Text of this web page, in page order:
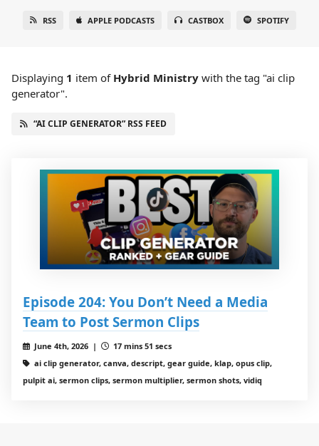
RSS APPLE PODCASTS CASTBOX SPOTIFY
Displaying 1 item of Hybrid Ministry with the tag "ai clip
generator".
“AI CLIP GENERATOR” RSS FEED
Episode 204: You Don’t Need a Media
Team to Post Sermon Clips
June 4th, 2026 |
17 mins 51 secs
ai clip generator, canva, descript, gear guide, klap, opus clip,
pulpit ai, sermon clips, sermon multiplier, sermon shots, vidiq